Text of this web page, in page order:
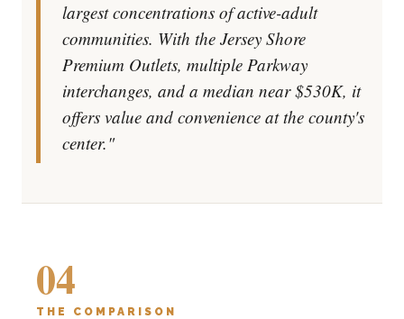
largest concentrations of active-adult
communities. With the Jersey Shore
Premium Outlets, multiple Parkway
interchanges, and a median near $530K, it
offers value and convenience at the county's
center."
04
THE COMPARISON